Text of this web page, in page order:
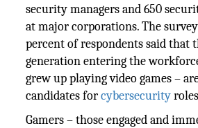
security managers and 650
at major corporations. The
percent of respondents said that
generation entering the
grew up playing video games –
candidates forcybersecurity
Gamers – those engaged and